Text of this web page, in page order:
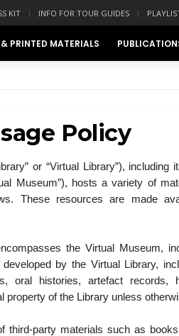
KIT INFO FOR TOUR GUIDES
PRINTED MATERIALS
Policy
or “Virtual Library”), including
Museum”), hosts a variety of
These resources are made
the Virtual Museum,
by the Virtual Library,
oral histories, artefact records,
property of the Library unless
third-party materials such as